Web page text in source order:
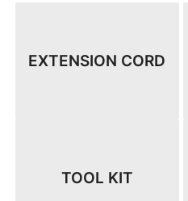
EXTENSION CORD
TOOL KIT